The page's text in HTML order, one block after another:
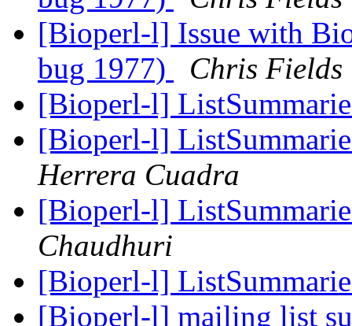
[Bioperl-l] Issue with
bug 1977)
Chris Fields
[Bioperl-l]
[Bioperl-l]
Herrera Cuadra
[Bioperl-l]
Chaudhuri
[Bioperl-l]
[Bioperl-l] mailing list